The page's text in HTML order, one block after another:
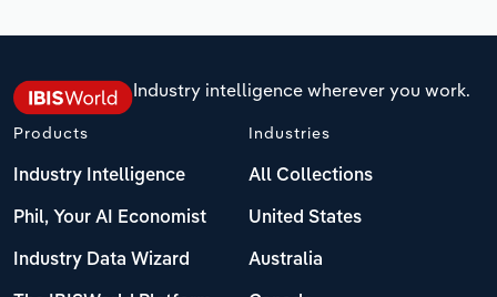
Industry intelligence wherever you work.
Products
Industry Intelligence
Phil, Your AI Economist
Industry Data Wizard
Industries
All Collections
United States
Australia